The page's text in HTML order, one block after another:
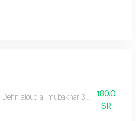
Dehn aloud al mubakhar 3ml, a180.0
SR